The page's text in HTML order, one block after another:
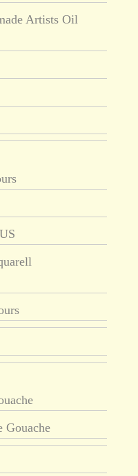
Artists Oil
Gouache